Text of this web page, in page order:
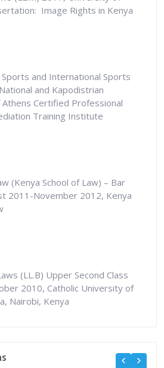
Image Rights in Kenya
and International Sports
and Kapodistrian
Certified Professional
Training Institute
(Kenya School of Law) – Bar
2011-November 2012, Kenya
(LL.B) Upper Second Class
2010, Catholic University of
Nairobi, Kenya